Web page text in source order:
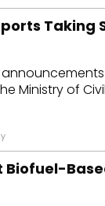
Taking
Ministry of
Biofuel-